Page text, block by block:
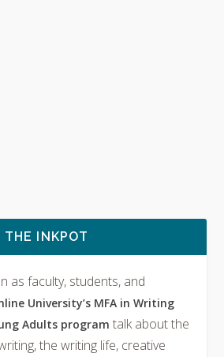
INKPOT
as faculty, students, and
University’s MFA in Writing
Adults programtalk about the
the writing life, creative